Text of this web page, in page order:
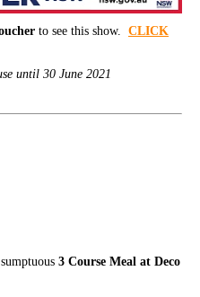
to see this show. CLICK
until 30 June 2021
3 Course Meal at Deco